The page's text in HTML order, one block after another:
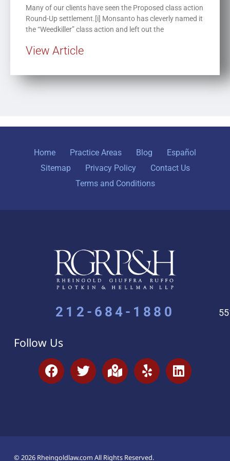
Many of our clients have seen the Proposed class action
Round-Up settlement.[i] Monsanto has cleverly named it
the “Weedkiller” class action and left out the
View Article
Home Practice Areas Blog
Español
Sitemap
Privacy Policy
Contact Us
Terms and Conditions
212-684-1880
Follow Us
© 2026 Rheingoldlaw.com All Rights Reserved.